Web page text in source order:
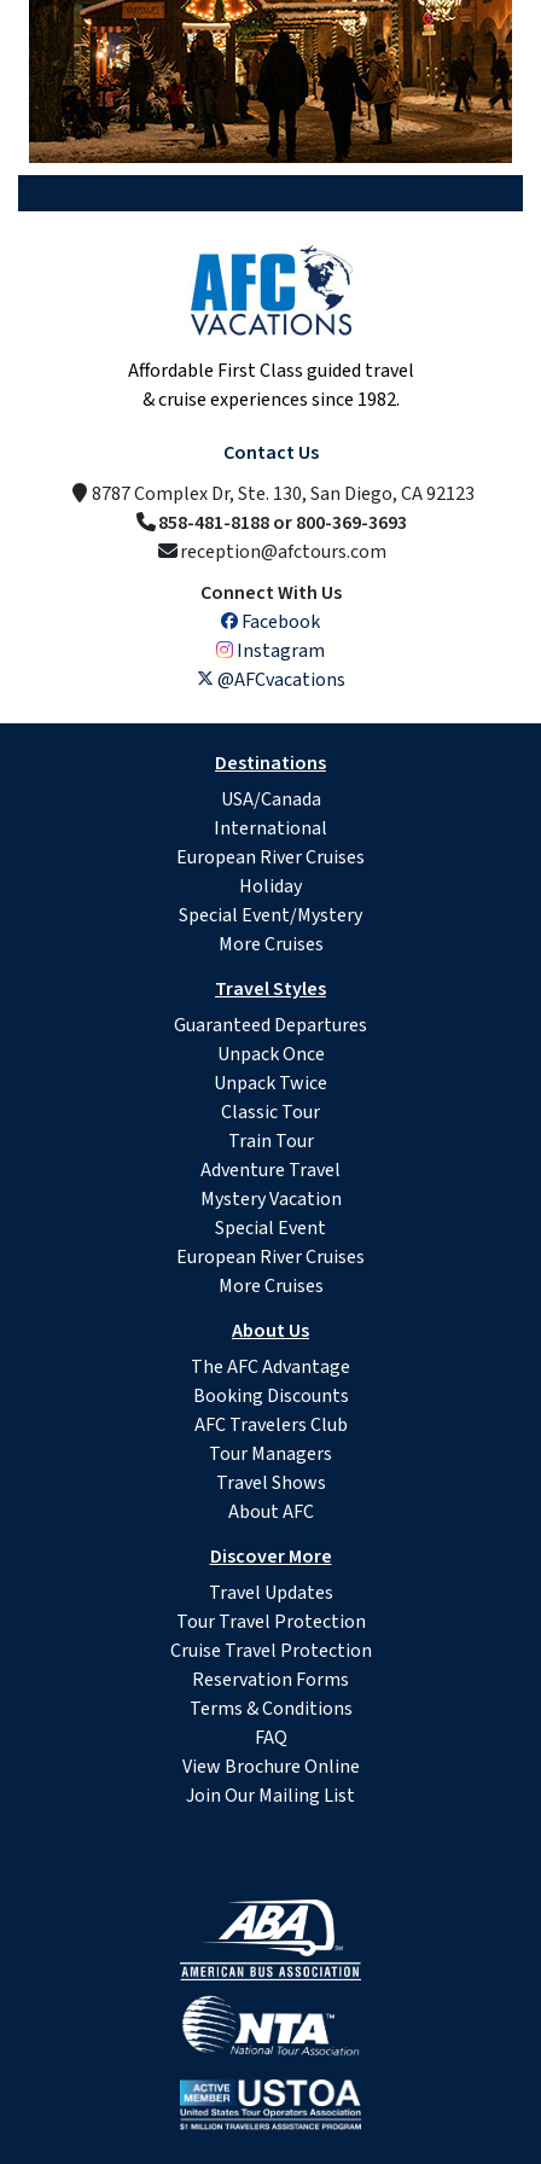
Affordable First Class guided travel
& cruise experiences since 1982.
Contact Us
8787 Complex Dr, Ste. 130, San Diego, CA 92123
858-481-8188 or 800-369-3693
reception@afctours.com
Connect With Us
Facebook
Instagram
@AFCvacations
Destinations
USA/Canada
International
European River Cruises
Holiday
Special Event/Mystery
More Cruises
Travel Styles
Guaranteed Departures
Unpack Once
Unpack Twice
Classic Tour
Train Tour
Adventure Travel
Mystery Vacation
Special Event
European River Cruises
More Cruises
About Us
The AFC Advantage
Booking Discounts
AFC Travelers Club
Tour Managers
Travel Shows
About AFC
Discover More
Travel Updates
Tour Travel Protection
Cruise Travel Protection
Reservation Forms
Terms & Conditions
FAQ
View Brochure Online
Join Our Mailing List